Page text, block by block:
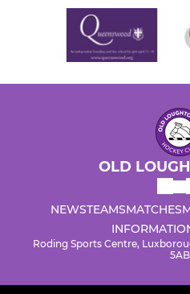
OLD
NEWSTEAMSMATCHES
Roding Sports Centre,
5AB